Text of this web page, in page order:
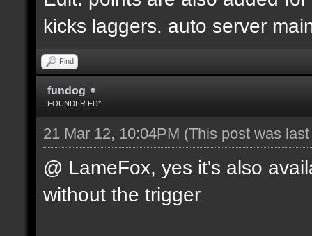
kicks laggers. auto server
Find
fundog
FOUNDER FD*
21 Mar 12, 10:04PM (This post was
@ LameFox, yes it's also
without the trigger